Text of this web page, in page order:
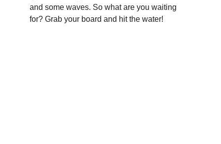
and some waves. So what are you waiting
for? Grab your board and hit the water!